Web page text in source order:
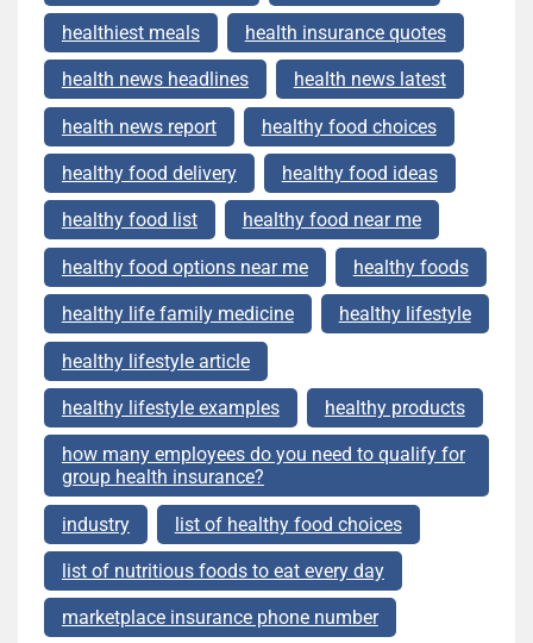
healthiest meals health insurance quotes
health news headlines health news latest
health news report healthy food choices
healthy food delivery healthy food ideas
healthy food list healthy food near me
healthy food options near me healthy foods
healthy life family medicine healthy lifestyle
healthy lifestyle article
healthy lifestyle examples healthy products
how many employees do you need to qualify for
group health insurance?
industry list of healthy food choices
list of nutritious foods to eat every day
marketplace insurance phone number